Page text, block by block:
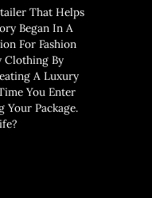
That Helps
Began In A
For Fashion
Clothing By
A Luxury
You Enter
Your Package.